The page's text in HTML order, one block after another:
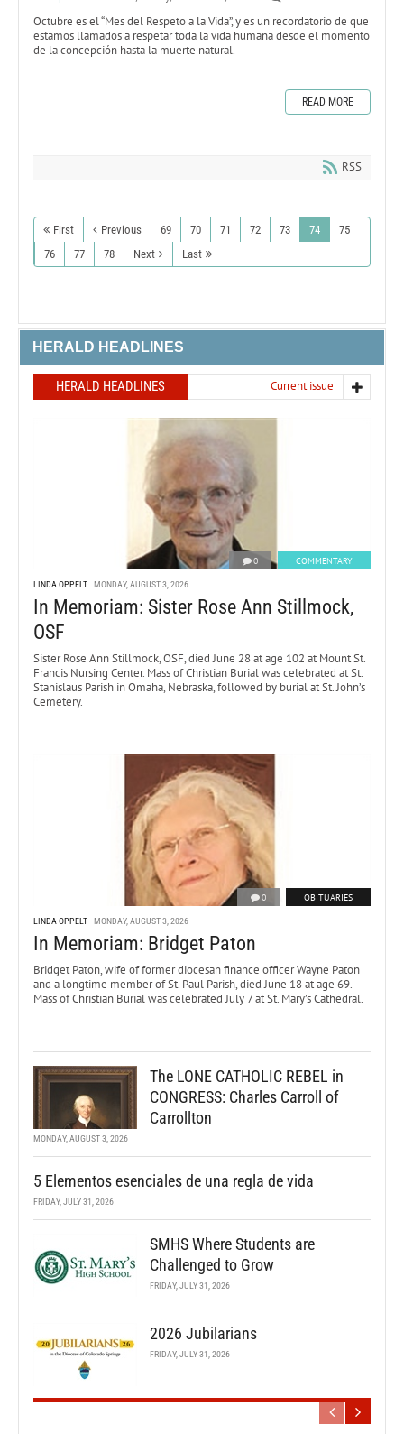
Octubre es el “Mes del Respeto a la Vida”, y es un recordatorio de que
estamos llamados a respetar toda la vida humana desde el momento
de la concepción hasta la muerte natural.
READ MORE
RSS
First Previous 69 70 71 72 73 74
75
76
77 78 Next Last
HERALD HEADLINES
HERALD HEADLINES Current issue
0 COMMENTARY
LINDA OPPELT MONDAY, AUGUST 3, 2026
In Memoriam: Sister Rose Ann Stillmock,
OSF
Sister Rose Ann Stillmock, OSF, died June 28 at age 102 at Mount St.
Francis Nursing Center. Mass of Christian Burial was celebrated at St.
Stanislaus Parish in Omaha, Nebraska, followed by burial at St. John’s
Cemetery.
0 OBITUARIES
LINDA OPPELT MONDAY, AUGUST 3, 2026
In Memoriam: Bridget Paton
Bridget Paton, wife of former diocesan finance officer Wayne Paton
and a longtime member of St. Paul Parish, died June 18 at age 69.
Mass of Christian Burial was celebrated July 7 at St. Mary’s Cathedral.
The LONE CATHOLIC REBEL in
CONGRESS: Charles Carroll of
Carrollton
MONDAY, AUGUST 3, 2026
5 Elementos esenciales de una regla de vida
FRIDAY, JULY 31, 2026
SMHS Where Students are
Challenged to Grow
FRIDAY, JULY 31, 2026
2026 Jubilarians
FRIDAY, JULY 31, 2026